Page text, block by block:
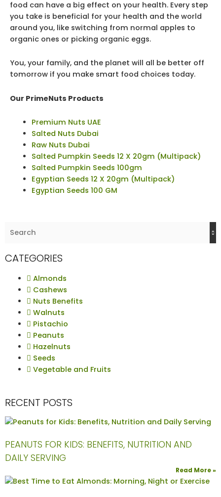
food can have a big effect on your health. Every step
you take is beneficial for your health and the world
around you, like switching from normal apples to
organic ones or picking organic eggs.
You, your family, and the planet will all be better off
tomorrow if you make smart food choices today.
Our PrimeNuts Products
Premium Nuts UAE
Salted Nuts Dubai
Raw Nuts Dubai
Salted Pumpkin Seeds 12 X 20gm (Multipack)
Salted Pumpkin Seeds 100gm
Egyptian Seeds 12 X 20gm (Multipack)
Egyptian Seeds 100 GM
CATEGORIES
Almonds
Cashews
Nuts Benefits
Walnuts
Pistachio
Peanuts
Hazelnuts
Seeds
Vegetable and Fruits
RECENT POSTS
PEANUTS FOR KIDS: BENEFITS, NUTRITION AND
DAILY SERVING
Read More »